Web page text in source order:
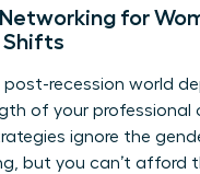
for
Shifts
post-recession world
of your professional
ignore the
but you can’t afford